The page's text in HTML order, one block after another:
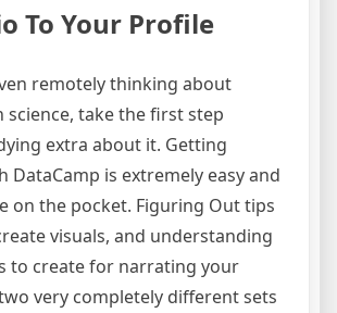
To Your Profile
remotely thinking about
take the first step
extra about it. Getting
DataCamp is extremely easy and
on the pocket. Figuring Out tips
visuals, and understanding
to create for narrating your
very completely different sets